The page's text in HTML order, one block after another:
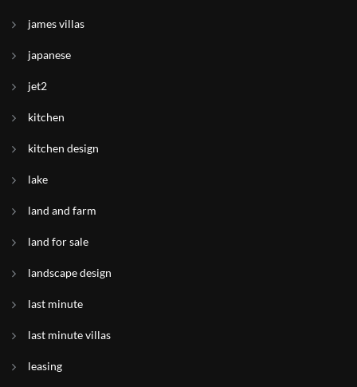
james villas
japanese
jet2
kitchen
kitchen design
lake
land and farm
land for sale
landscape design
last minute
last minute villas
leasing